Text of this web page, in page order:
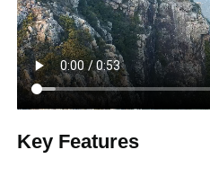
Number of
Remote Control
Channels
2
Remote Control
Distance
500'/
Design
Key Features